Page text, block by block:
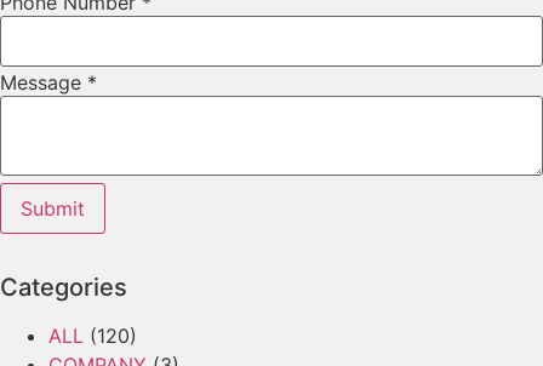
Message *
Submit
Categories
ALL (120)